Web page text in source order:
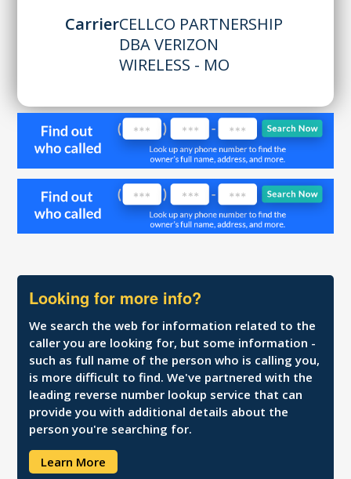
CarrierCELLCO PARTNERSHIP
DBA VERIZON
WIRELESS - MO
Looking for more info?
We search the web for information related to the
caller you are looking for, but some information -
such as full name of the person who is calling you,
is more difficult to find. We've partnered with the
leading reverse number lookup service that can
provide you with additional details about the
person you're searching for.
Learn More